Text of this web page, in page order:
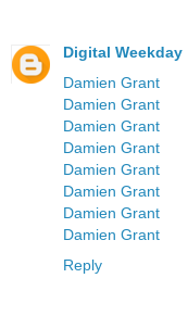
Digital Weekday
Damien Grant
Damien Grant
Damien Grant
Damien Grant
Damien Grant
Damien Grant
Damien Grant
Damien Grant
Reply